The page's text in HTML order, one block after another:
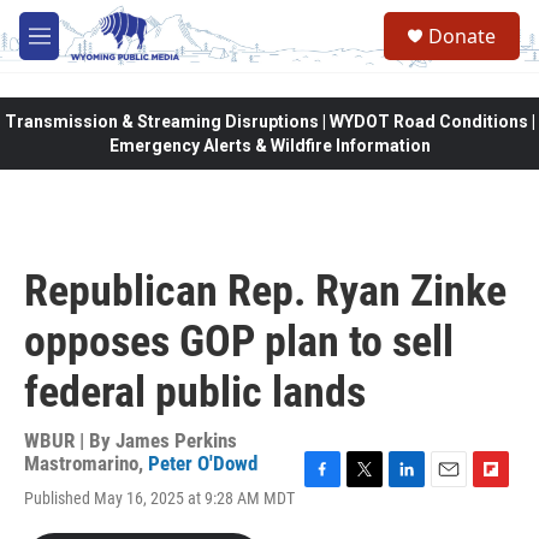
Skip to main content
M
e
Donate
Transmission & Streaming Disruptions | WYDOT Road Conditions |
Emergency Alerts & Wildfire Information
Republican Rep. Ryan Zinke
opposes GOP plan to sell
federal public lands
WBUR | By James Perkins
Mastromarino, Peter O'Dowd
Published May 16, 2025 at 9:28 AM MDT